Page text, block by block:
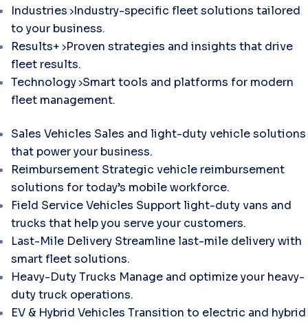
Industries Industry-specific fleet solutions tailored
to your business.
Results+ Proven strategies and insights that drive
fleet results.
Technology Smart tools and platforms for modern
fleet management.
Sales Vehicles Sales and light-duty vehicle solutions
that power your business.
Reimbursement Strategic vehicle reimbursement
solutions for today’s mobile workforce.
Field Service Vehicles Support light-duty vans and
trucks that help you serve your customers.
Last-Mile Delivery Streamline last-mile delivery with
smart fleet solutions.
Heavy-Duty Trucks Manage and optimize your heavy-
duty truck operations.
EV & Hybrid Vehicles Transition to electric and hybrid